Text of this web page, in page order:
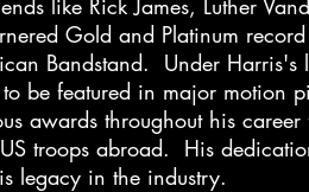
like Rick James, Luther
Gold and Platinum
Bandstand. Under Harris's
be featured in major motion
awards throughout his
troops abroad. His
legacy in the industry.